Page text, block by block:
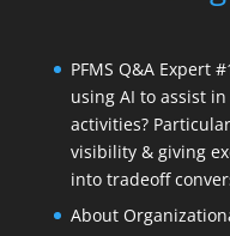
PFMS Q&A Expert
using AI to assist
activities?
visibility & giving
into tradeoff
About